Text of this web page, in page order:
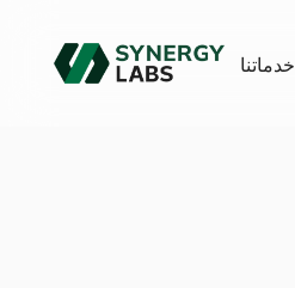
خدماتنا